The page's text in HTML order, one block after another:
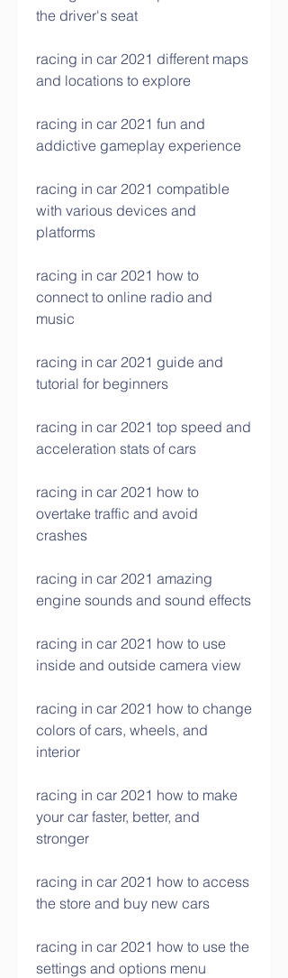
the driver's seat
racing in car 2021 different maps
and locations to explore
racing in car 2021 fun and
addictive gameplay experience
racing in car 2021 compatible
with various devices and
platforms
racing in car 2021 how to
connect to online radio and
music
racing in car 2021 guide and
tutorial for beginners
racing in car 2021 top speed and
acceleration stats of cars
racing in car 2021 how to
overtake traffic and avoid
crashes
racing in car 2021 amazing
engine sounds and sound effects
racing in car 2021 how to use
inside and outside camera view
racing in car 2021 how to change
colors of cars, wheels, and
interior
racing in car 2021 how to make
your car faster, better, and
stronger
racing in car 2021 how to access
the store and buy new cars
racing in car 2021 how to use the
settings and options menu